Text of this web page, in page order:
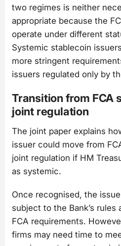
two regimes is neither
appropriate because the
operate under different
Systemic stablecoin
more stringent
issuers regulated only by
Transition from FCA
joint regulation
The joint paper explains
issuer could move from
joint regulation if HM
as systemic.
Once recognised, the
subject to the Bank’s rules
FCA requirements.
firms may need time to